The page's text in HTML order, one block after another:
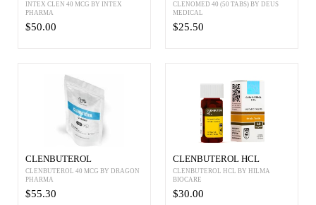
INTEX CLEN 40 MCG BY INTEX
PHARMA
$50.00
CLENOMED 40 (50 TABS) BY DEUS
MEDICAL
$25.50
CLENBUTEROL
CLENBUTEROL 40 MCG BY DRAGON
PHARMA
$55.30
CLENBUTEROL HCL
CLENBUTEROL HCL BY HILMA
BIOCARE
$30.00